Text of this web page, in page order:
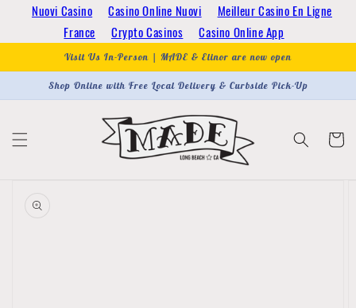
Nuovi Casino Casino Online Nuovi
Meilleur Casino En Ligne
France
Crypto Casinos Casino Online App
Skip to
content
Visit Us In-Person | MADE & Elinor are now open
Shop Online with Free Local Delivery & Curbside Pick-Up
Cart
product
information